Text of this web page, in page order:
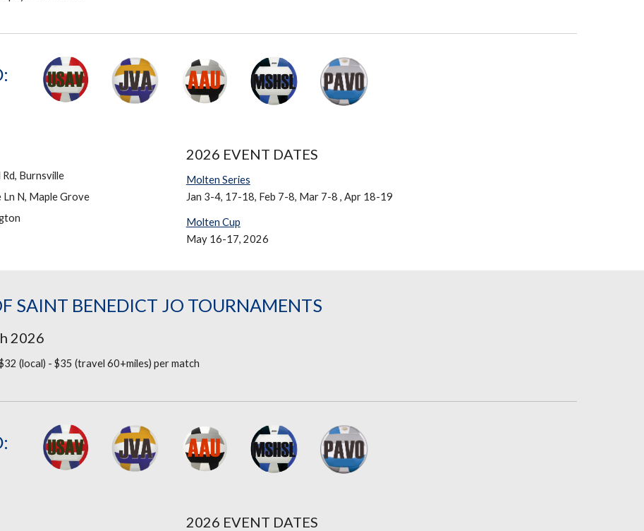
Burnsville
Ln N, Maple Grove
2026 EVENT DATES
Molten Series
Jan 3-4, 17-18, Feb 7-8, Mar 7-8 , Apr 18-19
Molten Cup
May 16-17, 2026
SAINT BENEDICT JO TOURNAMENTS
2026
(local) - $35 (travel 60+miles)per match
2026 EVENT DATES